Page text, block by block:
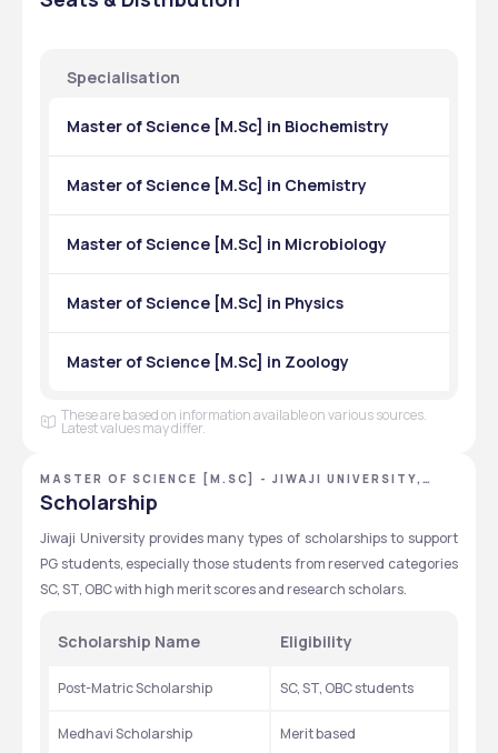
Botany ₹10,220
Environmental Science ₹10,220
Microbiology ₹28,620
Food Technology ₹28,620
Neuroscience
Remote Sensing and GIS ₹24,420
Industrial Chemistry ₹19,120
Specialisation
Master of Science [M.Sc] in Biochemistry
Master of Science [M.Sc] in Chemistry
Master of Science [M.Sc] in Microbiology
Master of Science [M.Sc] in Physics
Master of Science [M.Sc] in Zoology
These are based on information available on various sources.
Latest values may differ.
MASTER OF SCIENCE [M.SC] - JIWAJI UNIVERSITY,
GWALIOR, MADHYA PRADESH
Scholarship
Jiwaji University provides many types of scholarships to support
PG students, especially those students from reserved categories
SC, ST, OBC with high merit scores and research scholars.
Scholarship Name Eligibility
Post-Matric Scholarship SC, ST, OBC students
Medhavi Scholarship Merit based